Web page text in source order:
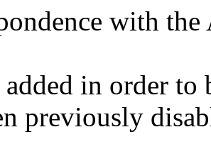
with
in order to
previously